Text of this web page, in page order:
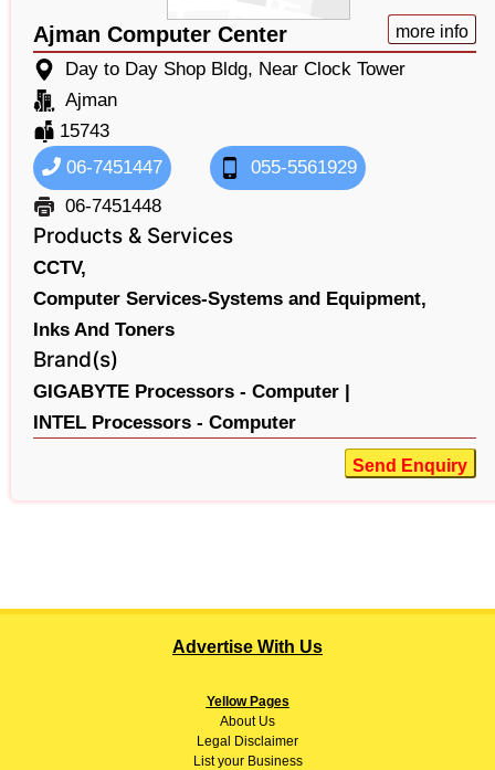
Ajman Computer Center more info
Day to Day Shop Bldg, Near Clock Tower
Ajman
15743
06-7451447
055-5561929
06-7451448
Products & Services
CCTV,
Computer Services-Systems and Equipment,
Inks And Toners
Brand(s)
GIGABYTE Processors - Computer |
INTEL Processors - Computer
Send Enquiry
Advertise With Us
Yellow Pages
AboutUs
Legal Disclaimer
List your Business